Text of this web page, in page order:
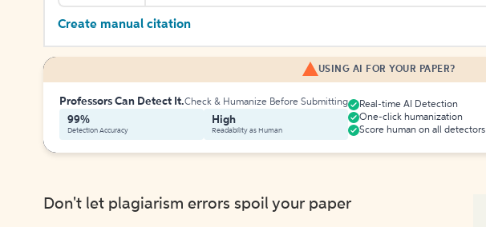
Create manual citation
USING AI FOR YOUR PAPER?
Professors Can Detect It.Check & Humanize Before Submitting
99%
Detection Accuracy
High
Readability as Human
Real-time AI Detection
One-click humanization
Score human on all detectors
Don't let plagiarism errors spoil your paper